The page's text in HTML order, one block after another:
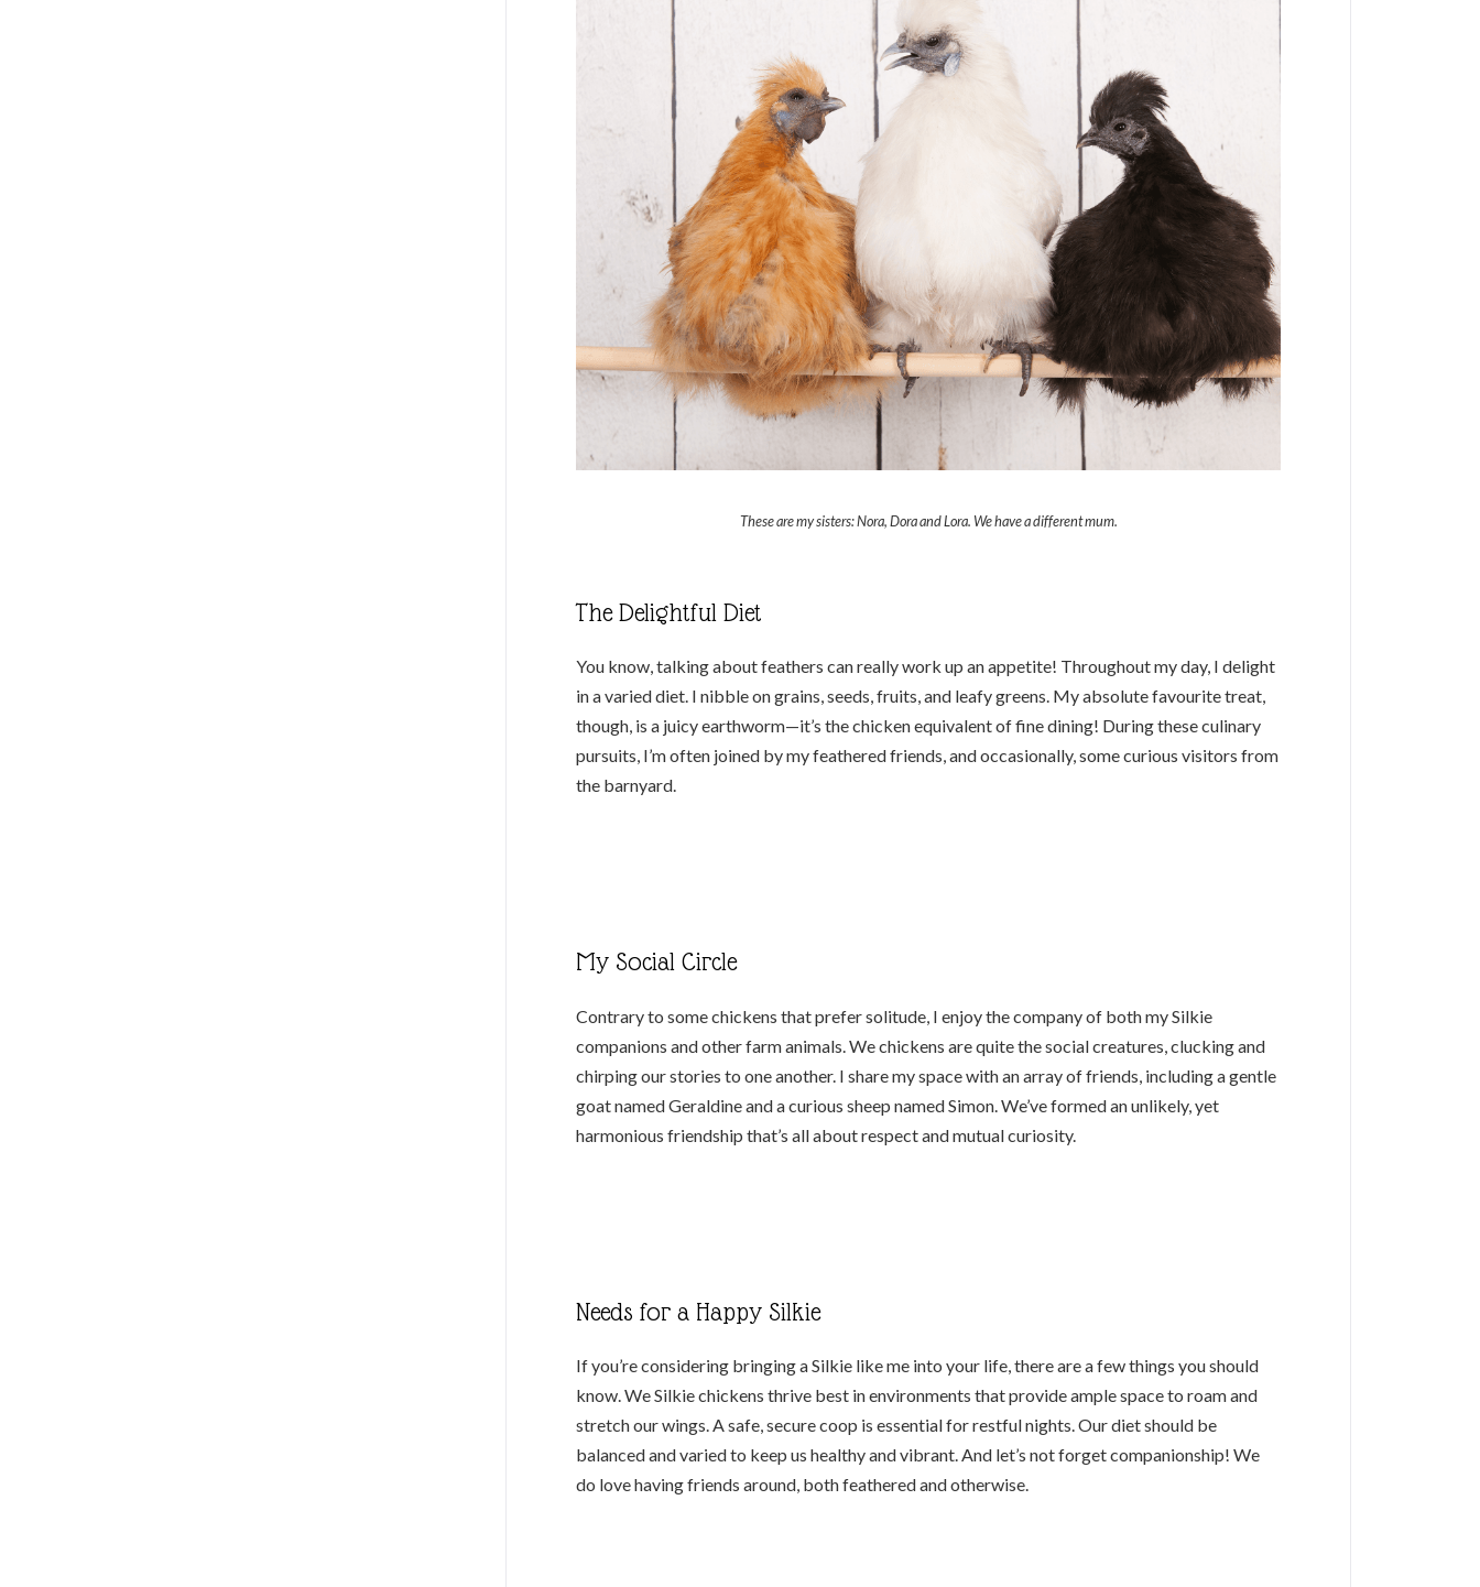
These are my sisters: Nora, Dora and Lora. We have a different mum.
The Delightful Diet
You know, talking about feathers can really work up an appetite! Throughout my day, I delight
in a varied diet. I nibble on grains, seeds, fruits, and leafy greens. My absolute favourite treat,
though, is a juicy earthworm—it’s the chicken equivalent of fine dining! During these culinary
pursuits, I’m often joined by my feathered friends, and occasionally, some curious visitors from
the barnyard.
My Social Circle
Contrary to some chickens that prefer solitude, I enjoy the company of both my Silkie
companions and other farm animals. We chickens are quite the social creatures, clucking and
chirping our stories to one another. I share my space with an array of friends, including a gentle
goat named Geraldine and a curious sheep named Simon. We’ve formed an unlikely, yet
harmonious friendship that’s all about respect and mutual curiosity.
Needs for a Happy Silkie
If you’re considering bringing a Silkie like me into your life, there are a few things you should
know. We Silkie chickens thrive best in environments that provide ample space to roam and
stretch our wings. A safe, secure coop is essential for restful nights. Our diet should be
balanced and varied to keep us healthy and vibrant. And let’s not forget companionship! We
do love having friends around, both feathered and otherwise.